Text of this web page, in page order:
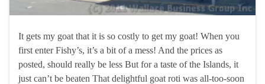
It gets my goat that it is so costly to get my goat! When you
first enter Fishy’s, it’s a bit of a mess! And the prices as
posted, should really be less But for a taste of the Islands, it
just can’t be beaten That delightful goat roti was all-too-soon